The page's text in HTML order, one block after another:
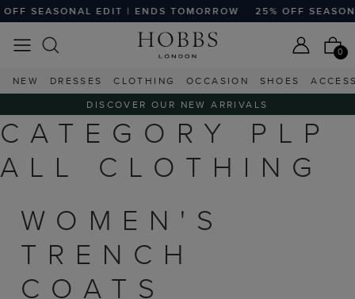
SEASONAL EDIT | ENDS TOMORROW 25% OFF
0
NEW DRESSES CLOTHING OCCASION SHOES
DISCOVER OUR NEW ARRIVALS
CATEGORY PLP
ALL CLOTHING
WOMEN'S
TRENCH
COATS